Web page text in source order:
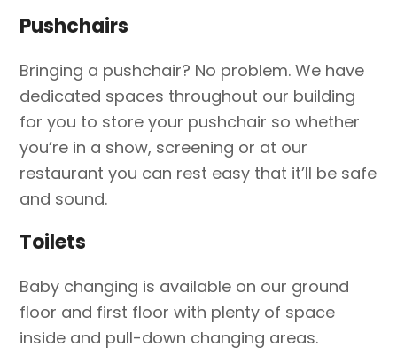
Pushchairs
Bringing a pushchair? No problem. We have
dedicated spaces throughout our building
for you to store your pushchair so whether
you’re in a show, screening or at our
restaurant you can rest easy that it’ll be safe
and sound.
Toilets
Baby changing is available on our ground
floor and first floor with plenty of space
inside and pull-down changing areas.